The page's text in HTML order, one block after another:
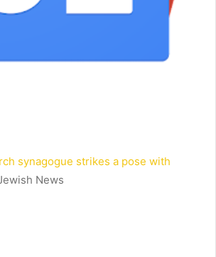
synagogue strikes a pose with
News